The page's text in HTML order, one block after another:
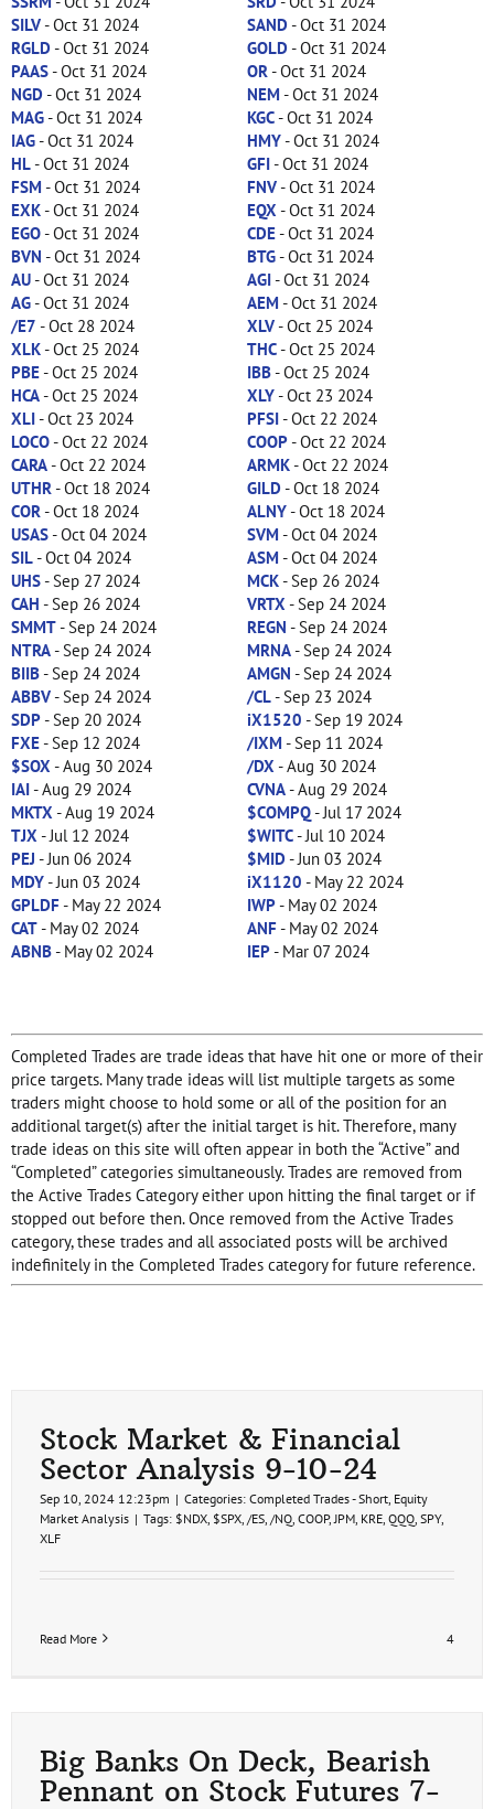
SILV- Oct 31 2024 SAND- Oct 31 2024
RGLD- Oct 31 2024 GOLD- Oct 31 2024
PAAS- Oct 31 2024 OR - Oct 31 2024
NGD- Oct 31 2024 NEM - Oct 31 2024
MAG- Oct 31 2024 KGC- Oct 31 2024
IAG- Oct 31 2024 HMY- Oct 31 2024
HL- Oct 31 2024 GFI- Oct 31 2024
FSM - Oct 31 2024 FNV- Oct 31 2024
EXK- Oct 31 2024 EQX - Oct 31 2024
EGO- Oct 31 2024 CDE- Oct 31 2024
BVN - Oct 31 2024 BTG- Oct 31 2024
AU- Oct 31 2024 AGI- Oct 31 2024
AG- Oct 31 2024 AEM - Oct 31 2024
/E7 - Oct 28 2024 XLV- Oct 25 2024
XLK- Oct 25 2024 THC- Oct 25 2024
PBE- Oct 25 2024 IBB- Oct 25 2024
HCA- Oct 25 2024 XLY- Oct 23 2024
XLI- Oct 23 2024 PFSI- Oct 22 2024
LOCO- Oct 22 2024 COOP- Oct 22 2024
CARA- Oct 22 2024 ARMK- Oct 22 2024
UTHR - Oct 18 2024 GILD- Oct 18 2024
COR - Oct 18 2024 ALNY- Oct 18 2024
USAS- Oct 04 2024 SVM - Oct 04 2024
SIL- Oct 04 2024 ASM - Oct 04 2024
UHS- Sep 27 2024 MCK- Sep 26 2024
CAH - Sep 26 2024 VRTX - Sep 24 2024
SMMT- Sep 24 2024 REGN - Sep 24 2024
NTRA- Sep 24 2024 MRNA- Sep 24 2024
BIIB- Sep 24 2024 AMGN - Sep 24 2024
ABBV- Sep 24 2024 /CL- Sep 23 2024
SDP- Sep 20 2024 iX1520 - Sep 19 2024
FXE- Sep 12 2024 /IXM - Sep 11 2024
$SOX - Aug 30 2024 /DX - Aug 30 2024
IAI- Aug 29 2024 CVNA- Aug 29 2024
MKTX - Aug 19 2024 $COMPQ- Jul 17 2024
TJX - Jul 12 2024 $WITC- Jul 10 2024
PEJ - Jun 06 2024 $MID- Jun 03 2024
MDY- Jun 03 2024 iX1120 - May 22 2024
GPLDF- May 22 2024 IWP- May 02 2024
CAT- May 02 2024 ANF- May 02 2024
ABNB- May 02 2024 IEP- Mar 07 2024
Completed Trades are trade ideas that have hit one or more of their
price targets. Many trade ideas will list multiple targets as some
traders might choose to hold some or all of the position for an
additional target(s) after the initial target is hit. Therefore, many
trade ideas on this site will often appear in both the “Active” and
“Completed” categories simultaneously. Trades are removed from
the Active Trades Category either upon hitting the final target or if
stopped out before then. Once removed from the Active Trades
category, these trades and all associated posts will be archived
indefinitely in the Completed Trades category for future reference.
Stock Market & Financial
Sector Analysis 9-10-24
Sep 10, 2024 12:23pm | Categories: Completed Trades - Short Equity
Market Analysis | Tags: $NDX $SPX /ES /NQ COOP, JPM KRE QQQ SPY,
XLF
Read More 4
Big Banks On Deck, Bearish
Pennant on Stock Futures 7-